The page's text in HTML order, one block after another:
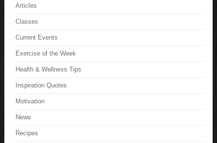
Articles
Classes
Current Events
Exercise of the Week
Health & Wellness Tips
Inspiration Quotes
Motivation
News
Recipes